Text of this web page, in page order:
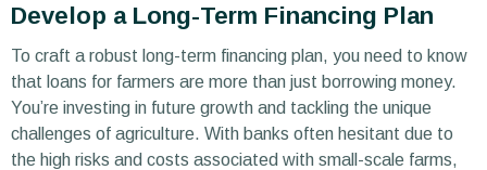
Develop a Long-Term Financing Plan
To craft a robust long-term financing plan, you need to know
that loans for farmers are more than just borrowing money.
You’re investing in future growth and tackling the unique
challenges of agriculture. With banks often hesitant due to
the high risks and costs associated with small-scale farms,